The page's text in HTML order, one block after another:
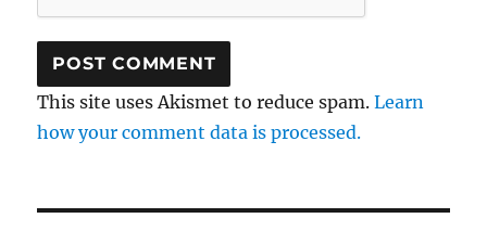
This site uses Akismet to reduce spam.Learn
how your comment data is processed.